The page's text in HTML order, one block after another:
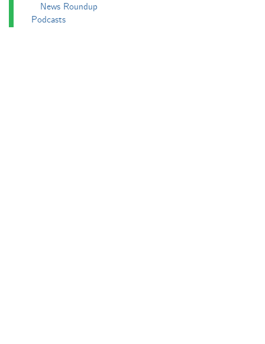
News Roundup
Podcasts